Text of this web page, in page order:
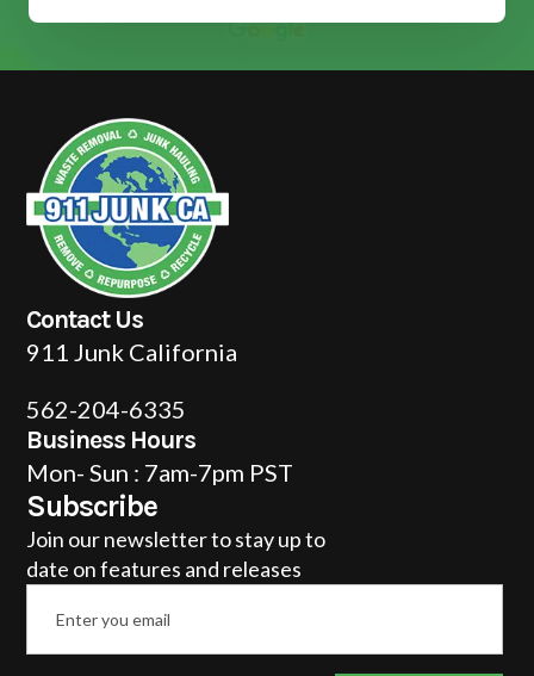
Contact Us
911 Junk California
562-204-6335
Business Hours
Mon- Sun : 7am-7pm PST
Subscribe
Join our newsletter to stay up to
date on features and releases
Email